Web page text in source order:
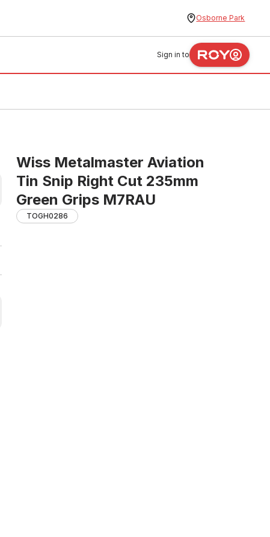
Osborne Park
Sign in to
Wiss Metalmaster Aviation
Tin Snip Right Cut 235mm
Green Grips M7RAU
TOGH0286